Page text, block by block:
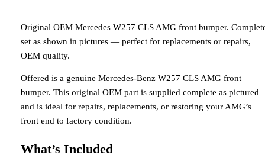
Original OEM Mercedes W257 CLS AMG front bumper.
set as shown in pictures — perfect for replacements or repairs,
OEM quality.
Offered is a genuine Mercedes-Benz W257 CLS AMG front
bumper. This original OEM part is supplied complete as pictured
and is ideal for repairs, replacements, or restoring your AMG’s
front end to factory condition.
What’s Included